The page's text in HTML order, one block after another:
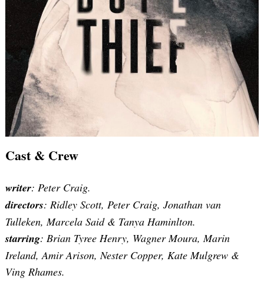
Cast & Crew
writer: Peter Craig.
directors: Ridley Scott, Peter Craig, Jonathan van
Tulleken, Marcela Said & Tanya Haminlton.
starring: Brian Tyree Henry, Wagner Moura, Marin
Ireland, Amir Arison, Nester Copper, Kate Mulgrew &
Ving Rhames.